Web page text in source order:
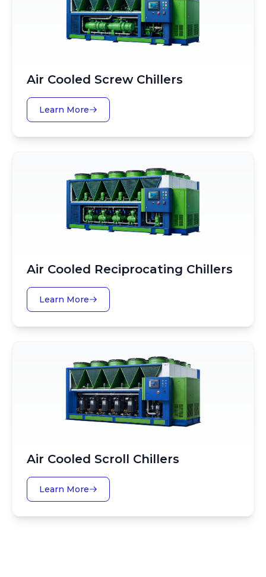
Air Cooled Screw Chillers
Learn More
Air Cooled Reciprocating Chillers
Learn More
Air Cooled Scroll Chillers
Learn More